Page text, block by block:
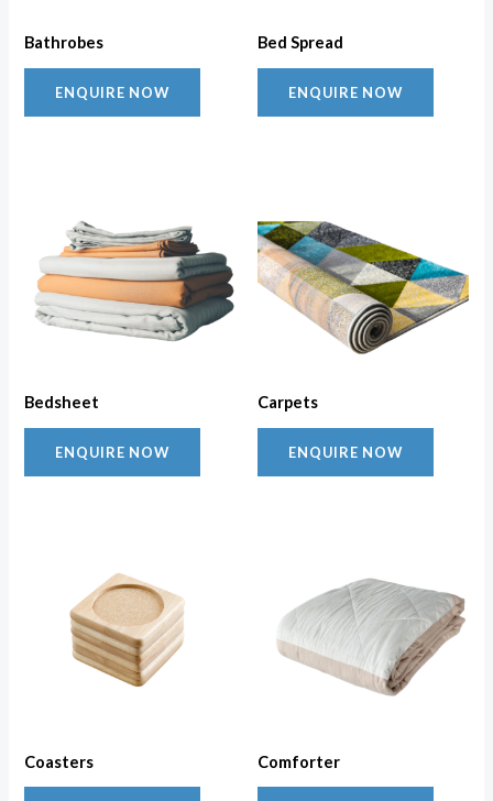
Bathrobes
ENQUIRE NOW
Bed Spread
ENQUIRE NOW
Bedsheet
ENQUIRE NOW
Carpets
ENQUIRE NOW
Coasters Comforter